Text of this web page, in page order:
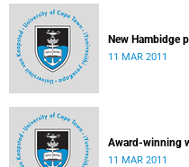
New Hambidge
11 MAR 2011
Award-winning
11 MAR 2011